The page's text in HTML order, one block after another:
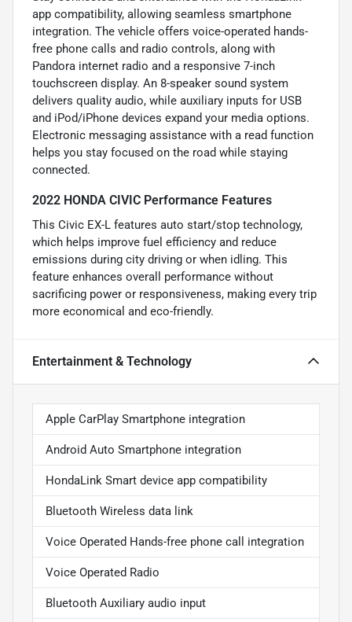
app compatibility, allowing seamless smartphone
integration. The vehicle offers voice-operated hands-
free phone calls and radio controls, along with
Pandora internet radio and a responsive 7-inch
touchscreen display. An 8-speaker sound system
delivers quality audio, while auxiliary inputs for USB
and iPod/iPhone devices expand your media options.
Electronic messaging assistance with a read function
helps you stay focused on the road while staying
connected.
2022 HONDA CIVIC Performance Features
This Civic EX-L features auto start/stop technology,
which helps improve fuel efficiency and reduce
emissions during city driving or when idling. This
feature enhances overall performance without
sacrificing power or responsiveness, making every trip
more economical and eco-friendly.
Entertainment & Technology
Apple CarPlay Smartphone integration
Android Auto Smartphone integration
HondaLink Smart device app compatibility
Bluetooth Wireless data link
Voice Operated Hands-free phone call integration
Voice Operated Radio
Bluetooth Auxiliary audio input